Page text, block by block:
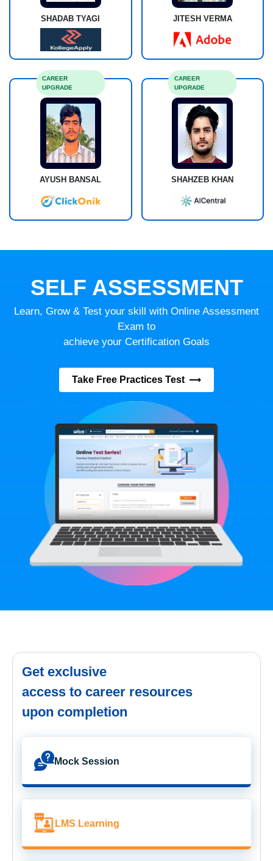
SHADAB TYAGI JITESH VERMA
AYUSH BANSAL
CAREER
UPGRADE
SHAHZEB KHAN
CAREER
UPGRADE
SELF ASSESSMENT
Learn, Grow & Test your skill with Online Assessment
Exam to
achieve your Certification Goals
Take Free Practices Test
Get exclusive
access to career resources
upon completion
Mock Session
LMS Learning